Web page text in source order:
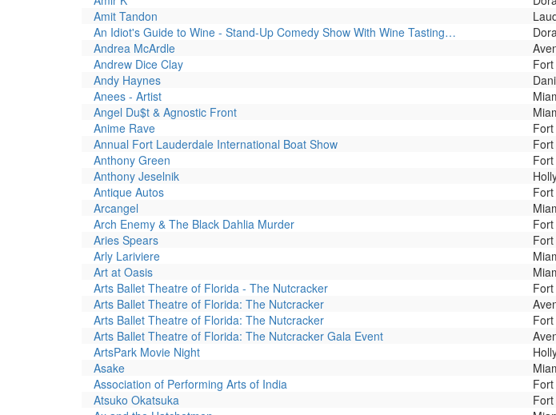
Amit Tandon
An Idiot's Guide to Wine - Stand-Up Comedy Show With Wine Tasting…
Andrea McArdle
Andrew Dice Clay
Andy Haynes
Anees - Artist
Angel Du$t & Agnostic Front
Anime Rave
Annual Fort Lauderdale International Boat Show
Anthony Green
Anthony Jeselnik
Antique Autos
Arcangel
Arch Enemy & The Black Dahlia Murder
Aries Spears
Arly Lariviere
Art at Oasis
Arts Ballet Theatre of Florida - The Nutcracker
Arts Ballet Theatre of Florida: The Nutcracker
Arts Ballet Theatre of Florida: The Nutcracker
Arts Ballet Theatre of Florida: The Nutcracker Gala Event
ArtsPark Movie Night
Asake
Association of Performing Arts of India
Atsuko Okatsuka